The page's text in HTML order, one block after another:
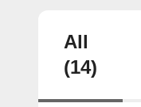
All
(14)